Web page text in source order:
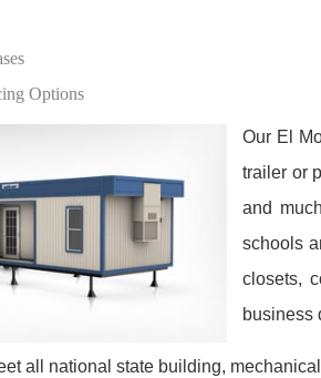
Options
Our El
trailer or
and
schools
closets,
business
all national state building,